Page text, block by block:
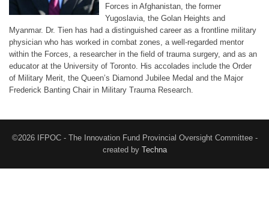
Forces in Afghanistan, the former
Yugoslavia, the Golan Heights and
Myanmar. Dr. Tien has had a distinguished career as a frontline military
physician who has worked in combat zones, a well-regarded mentor
within the Forces, a researcher in the field of trauma surgery, and as an
educator at the University of Toronto. His accolades include the Order
of Military Merit, the Queen’s Diamond Jubilee Medal and the Major
Frederick Banting Chair in Military Trauma Research.
©2026 IFPOC - The Innovation Fund Provincial Oversight Committee -
created by Techna